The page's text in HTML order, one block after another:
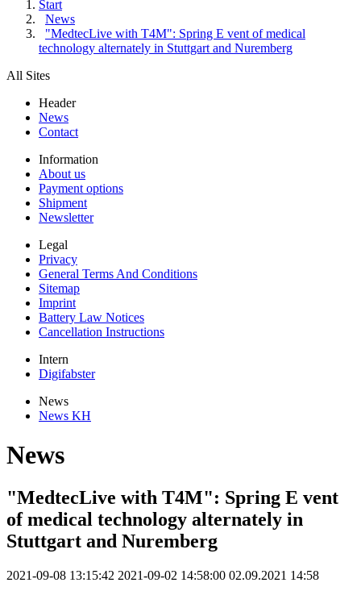
Start
News
"MedtecLive with T4M": Spring E vent of medical
technology alternately in Stuttgart and Nuremberg
All Sites
Header
News
Contact
Information
About us
Payment options
Shipment
Newsletter
Legal
Privacy
General Terms And Conditions
Sitemap
Imprint
Battery Law Notices
Cancellation Instructions
Intern
Digifabster
News
News KH
News
"MedtecLive with T4M": Spring E vent
of medical technology alternately in
Stuttgart and Nuremberg
2021-09-08 13:15:42 2021-09-02 14:58:00 02.09.2021 14:58